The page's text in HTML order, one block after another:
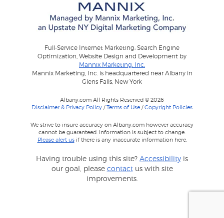
Full-Service Internet Marketing: Search Engine
Optimization, Website Design and Development by
Mannix Marketing, Inc.
Mannix Marketing, Inc. is headquartered near Albany in
Glens Falls, New York
Albany.com All Rights Reserved © 2026
Disclaimer & Privacy Policy /Terms of Use /Copyright Policies
We strive to insure accuracy on Albany.com however accuracy
cannot be guaranteed. Information is subject to change.
Please alert usif there is any inaccurate information here.
Having trouble using this site? Accessibility is
our goal, please contactus with site
improvements.